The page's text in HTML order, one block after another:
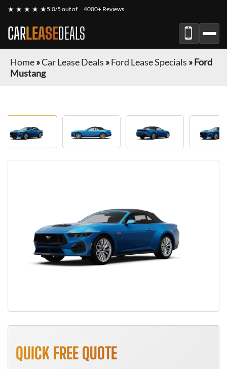
★ ★ ★ ★ ★5.0/5 out of 4000+ Reviews
CARLEASEDEALS
Home»Car Lease Deals »Ford Lease Specials »Ford
Mustang
QUICK FREE QUOTE